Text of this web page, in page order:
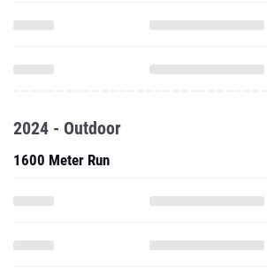
2024 - Outdoor
1600 Meter Run